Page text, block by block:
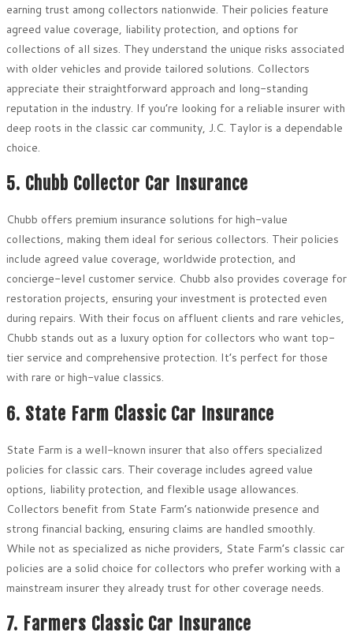
earning trust among collectors nationwide. Their policies feature
agreed value coverage, liability protection, and options for
collections of all sizes. They understand the unique risks associated
with older vehicles and provide tailored solutions. Collectors
appreciate their straightforward approach and long-standing
reputation in the industry. If you’re looking for a reliable insurer with
deep roots in the classic car community, J.C. Taylor is a dependable
choice.
5. Chubb Collector Car Insurance
Chubb offers premium insurance solutions for high-value
collections, making them ideal for serious collectors. Their policies
include agreed value coverage, worldwide protection, and
concierge-level customer service. Chubb also provides coverage for
restoration projects, ensuring your investment is protected even
during repairs. With their focus on affluent clients and rare vehicles,
Chubb stands out as a luxury option for collectors who want top-
tier service and comprehensive protection. It’s perfect for those
with rare or high-value classics.
6. State Farm Classic Car Insurance
State Farm is a well-known insurer that also offers specialized
policies for classic cars. Their coverage includes agreed value
options, liability protection, and flexible usage allowances.
Collectors benefit from State Farm’s nationwide presence and
strong financial backing, ensuring claims are handled smoothly.
While not as specialized as niche providers, State Farm’s classic car
policies are a solid choice for collectors who prefer working with a
mainstream insurer they already trust for other coverage needs.
7. Farmers Classic Car Insurance